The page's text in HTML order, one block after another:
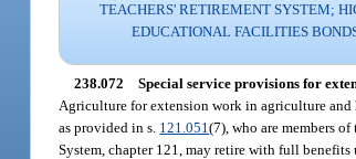
TEACHERS' RETIREMENT SYSTEM;
EDUCATIONAL FACILITIES
238.072 Special service provisions for
Agriculture for extension work in agriculture and
as provided in s. 121.051(7), who are members
System, chapter 121, may retire with full